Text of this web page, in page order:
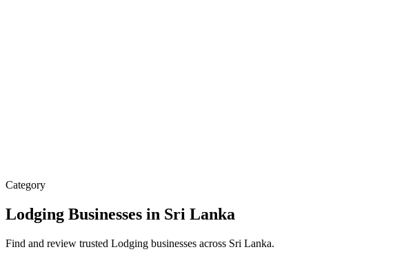
Category
Lodging Businesses in Sri Lanka
Find and review trusted Lodging businesses across Sri Lanka.